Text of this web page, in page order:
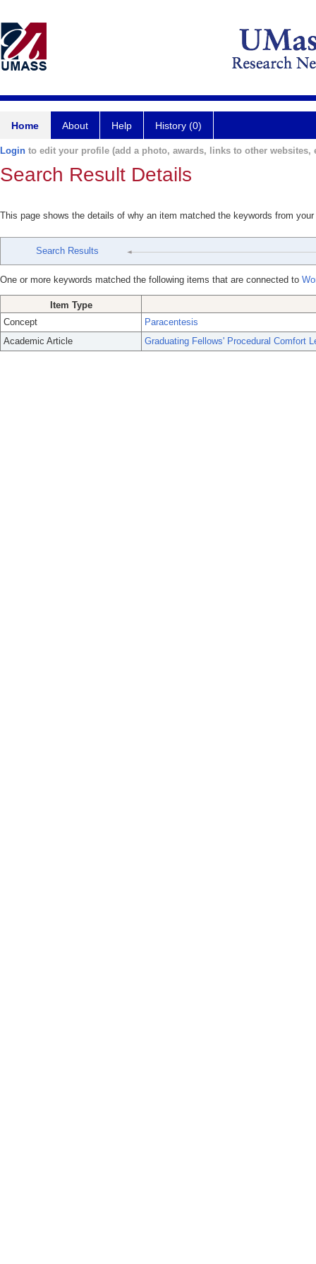
Home About Help History (0)
Login to edit your profile (add a photo, awards, links to other websites,
Search Result Details
This page shows the details of why an item matched the keywords from
Search Results
One or more keywords matched the following items that are connected to
Item Type
Concept
Paracentesis
Academic Article
Graduating Fellows' Procedural Comfort